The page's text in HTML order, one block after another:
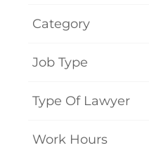
Category
Job Type
Type Of Lawyer
Work Hours